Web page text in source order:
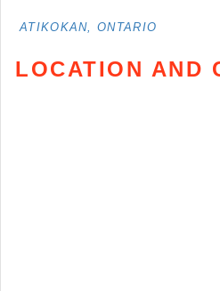
ATIKOKAN, ONTARIO
LOCATION AND